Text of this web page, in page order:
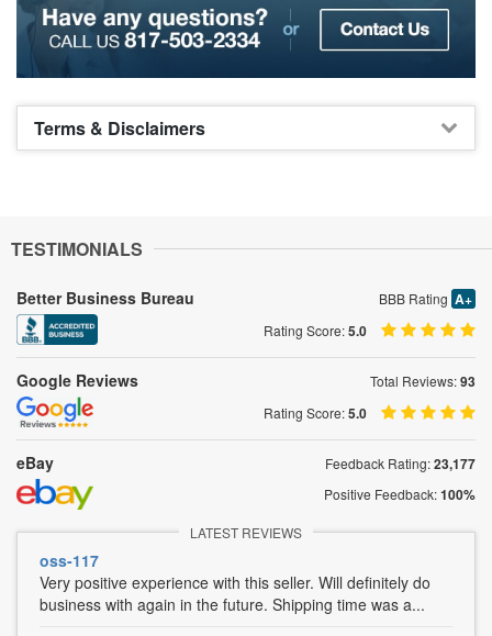
Terms & Disclaimers
TESTIMONIALS
Better Business Bureau BBB Rating A+
Rating Score:5.0
Google Reviews Total Reviews:93
Rating Score:5.0
eBay Feedback Rating:23,177
Positive Feedback:100%
LATEST REVIEWS
oss-117
Very positive experience with this seller. Will definitely do
business with again in the future. Shipping time was a...